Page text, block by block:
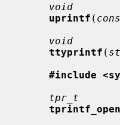
void
uprintf (
void
ttyprintf (
#include
tpr_t
tprintf_open